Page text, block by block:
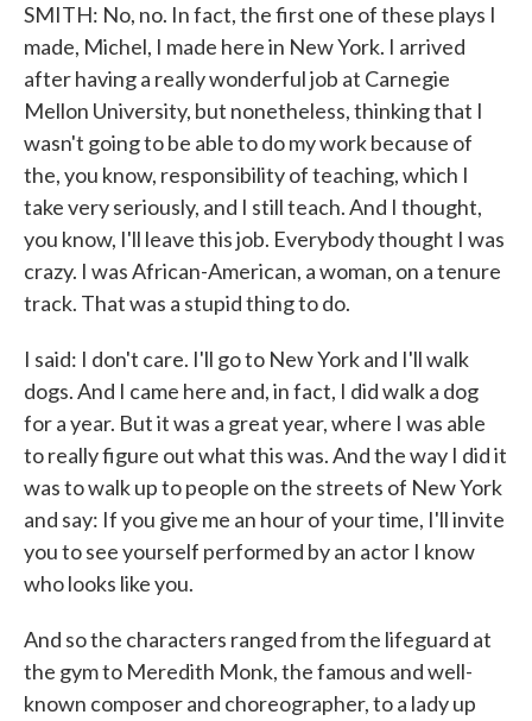
SMITH: No, no. In fact, the first one of these plays I
made, Michel, I made here in New York. I arrived
after having a really wonderful job at Carnegie
Mellon University, but nonetheless, thinking that I
wasn't going to be able to do my work because of
the, you know, responsibility of teaching, which I
take very seriously, and I still teach. And I thought,
you know, I'll leave this job. Everybody thought I was
crazy. I was African-American, a woman, on a tenure
track. That was a stupid thing to do.
I said: I don't care. I'll go to New York and I'll walk
dogs. And I came here and, in fact, I did walk a dog
for a year. But it was a great year, where I was able
to really figure out what this was. And the way I did it
was to walk up to people on the streets of New York
and say: If you give me an hour of your time, I'll invite
you to see yourself performed by an actor I know
who looks like you.
And so the characters ranged from the lifeguard at
the gym to Meredith Monk, the famous and well-
known composer and choreographer, to a lady up